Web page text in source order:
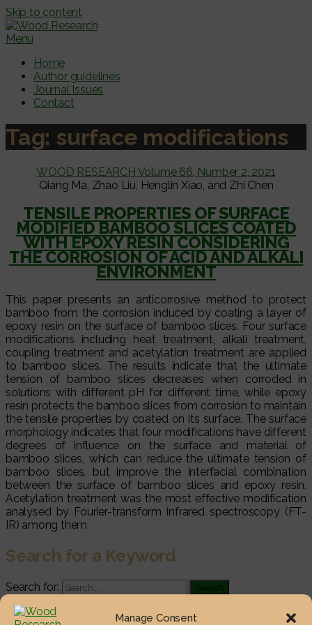
Manage Consent
Skip to content
Menu
Home
Author guidelines
Journal Issues
Contact
Tag: surface modifications
WOOD RESEARCH Volume 66, Number 2, 2021
Qiang Ma, Zhao Liu, Henglin Xiao, and Zhi Chen
TENSILE PROPERTIES OF SURFACE
MODIFIED BAMBOO SLICES COATED
WITH EPOXY RESIN CONSIDERING
THE CORROSION OF ACID AND ALKALI
ENVIRONMENT
This paper presents an anticorrosive method to protect
bamboo from the corrosion induced by coating a layer of
epoxy resin on the surface of bamboo slices. Four surface
modifications including heat treatment, alkali treatment,
coupling treatment and acetylation treatment are applied
to bamboo slices. The results indicate that the ultimate
tension of bamboo slices decreases when corroded in
solutions with different pH for different time, while epoxy
resin protects the bamboo slices from corrosion to maintain
the tensile properties by coated on its surface. The surface
morphology indicates that four modifications have different
degrees of influence on the surface and material of
bamboo slices, which can reduce the ultimate tension of
bamboo slices, but improve the interfacial combination
between the surface of bamboo slices and epoxy resin.
Acetylation treatment was the most effective modification
analysed by Fourier-transform infrared spectroscopy (FT-
IR) among them.
Search for a Keyword
Search for:
Most Viewed Posts